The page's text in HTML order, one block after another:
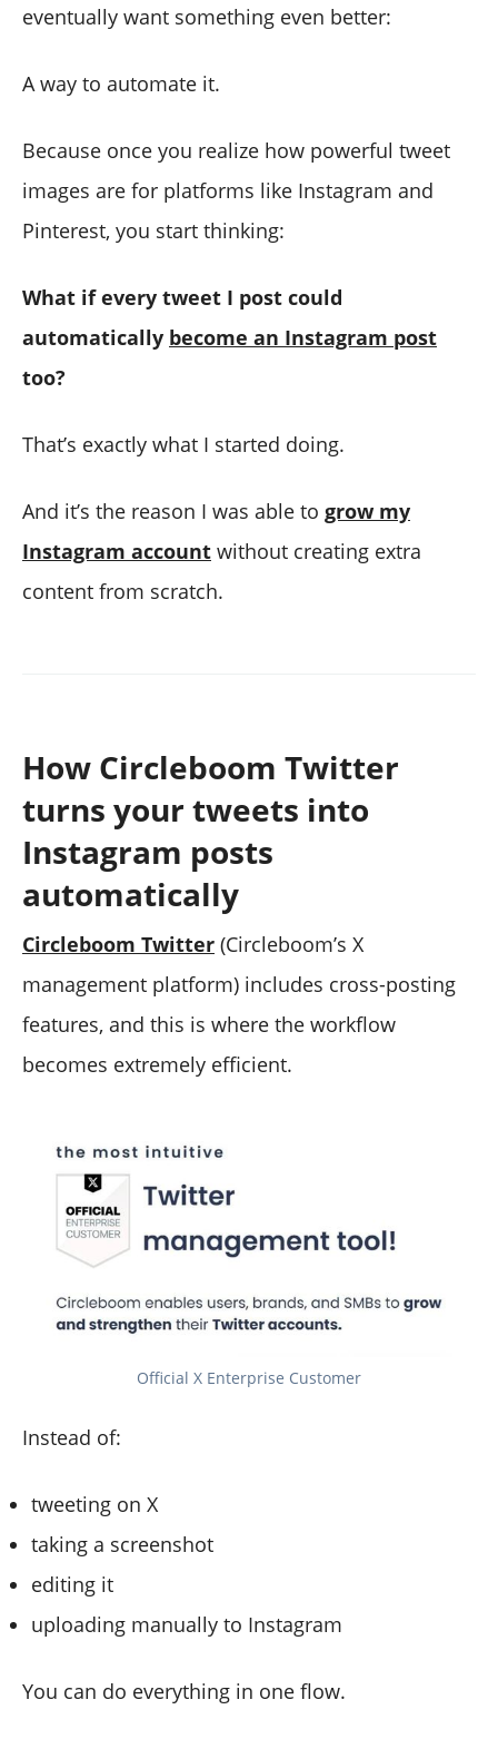
eventually want something even better:
A way to automate it.
Because once you realize how powerful tweet
images are for platforms like Instagram and
Pinterest, you start thinking:
What if every tweet I post could
automatically become an Instagram post
too?
That’s exactly what I started doing.
And it’s the reason I was able to grow my
Instagram account without creating extra
content from scratch.
How Circleboom Twitter
turns your tweets into
Instagram posts
automatically
Circleboom Twitter (Circleboom’s X
management platform) includes cross-posting
features, and this is where the workflow
becomes extremely efficient.
Official X Enterprise Customer
Instead of:
tweeting on X
taking a screenshot
editing it
uploading manually to Instagram
You can do everything in one flow.